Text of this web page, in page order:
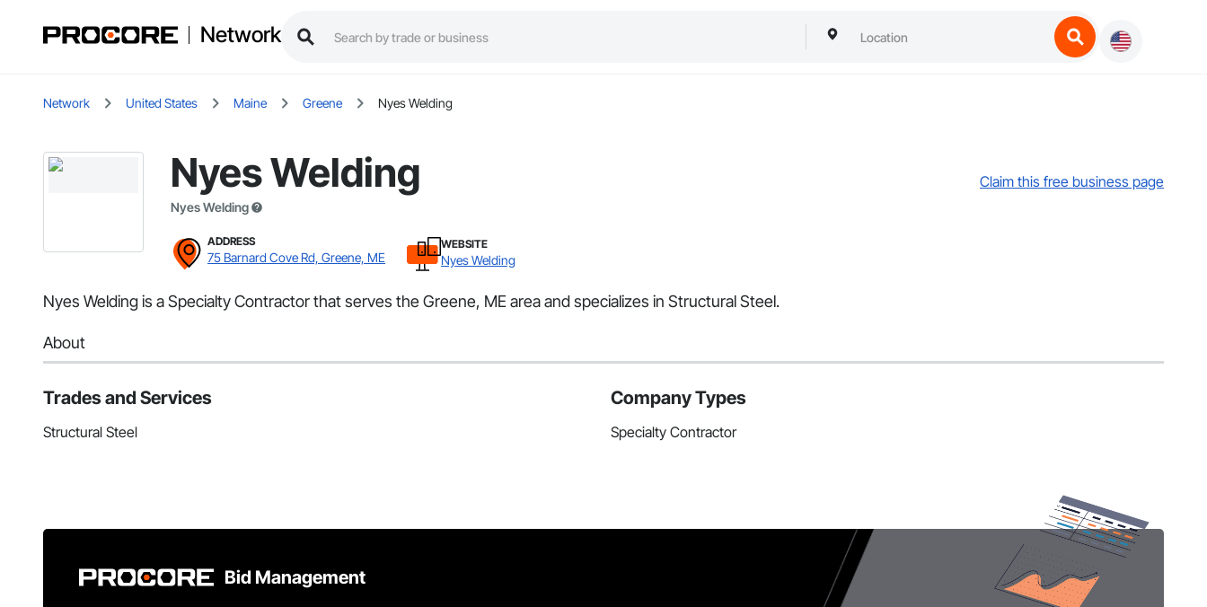
Network
Network United States Maine Greene Nyes Welding
Nyes Welding
Nyes Welding
Claim this free business page
ADDRESS
75 Barnard Cove Rd, Greene, ME
WEBSITE
Nyes Welding
Nyes Welding is a Specialty Contractor that serves the Greene, ME area and specializes in Structural Steel.
About
Trades and Services
Structural Steel
Company Types
Specialty Contractor
Bid Management